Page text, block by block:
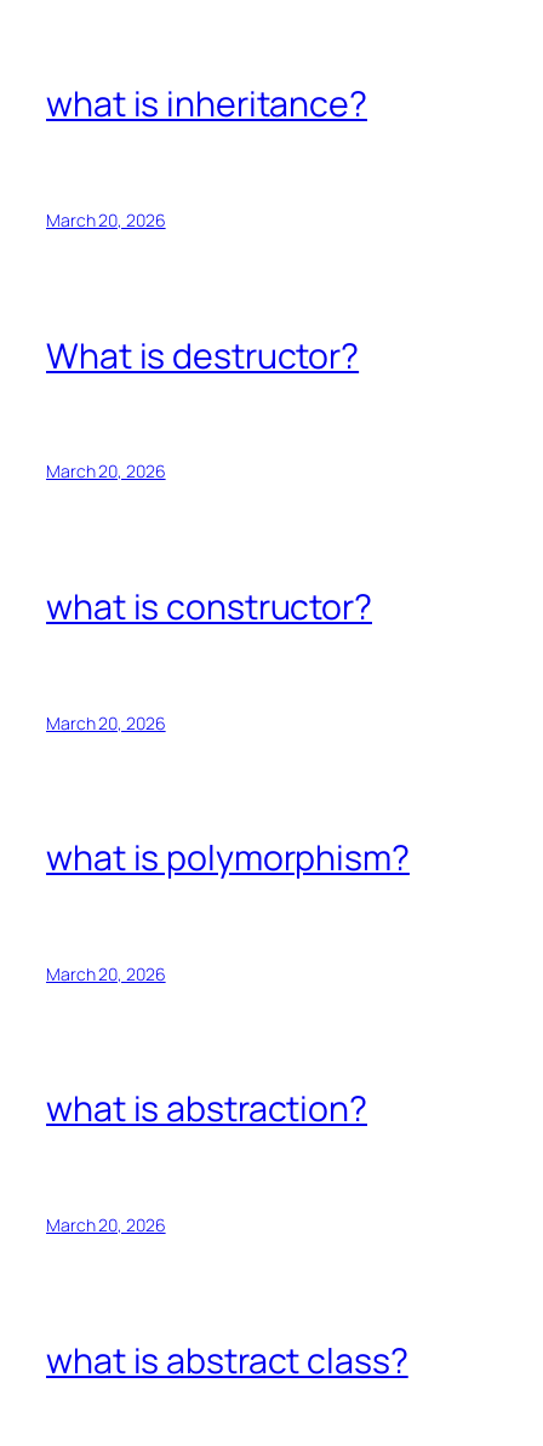
what is inheritance?
March 20, 2026
What is destructor?
March 20, 2026
what is constructor?
March 20, 2026
what is polymorphism?
March 20, 2026
what is abstraction?
March 20, 2026
what is abstract class?